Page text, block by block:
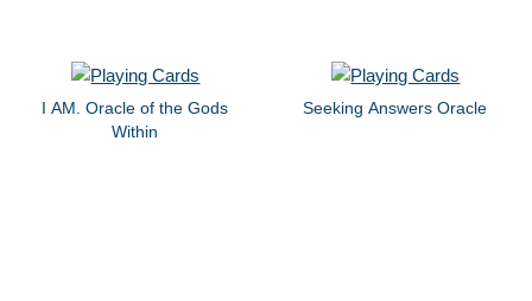
I AM. Oracle of the Gods
Within
Seeking Answers Oracle